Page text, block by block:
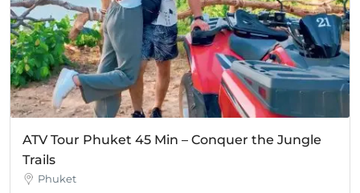
ATV Tour Phuket 45 Min – Conquer the Jungle
Trails
Phuket